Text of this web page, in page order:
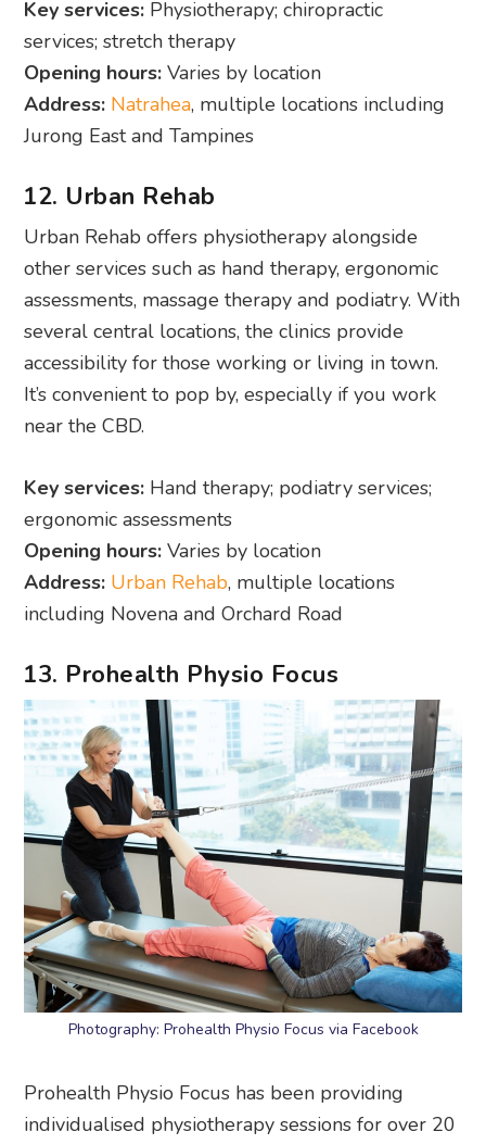
Key services: Physiotherapy; chiropractic
services; stretch therapy
Opening hours: Varies by location
Address: Natrahea, multiple locations including
Jurong East and Tampines
12. Urban Rehab
Urban Rehab offers physiotherapy alongside
other services such as hand therapy, ergonomic
assessments, massage therapy and podiatry. With
several central locations, the clinics provide
accessibility for those working or living in town.
It’s convenient to pop by, especially if you work
near the CBD.
Key services: Hand therapy; podiatry services;
ergonomic assessments
Opening hours: Varies by location
Address: Urban Rehab, multiple locations
including Novena and Orchard Road
13. Prohealth Physio Focus
Photography: Prohealth Physio Focus via Facebook
Prohealth Physio Focus has been providing
individualised physiotherapy sessions for over 20